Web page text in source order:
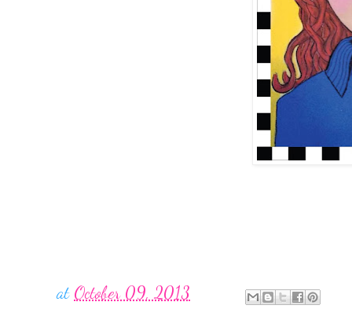
at October 09, 2013